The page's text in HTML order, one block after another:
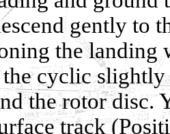
gently to
the
cyclic
the rotor disc.
track